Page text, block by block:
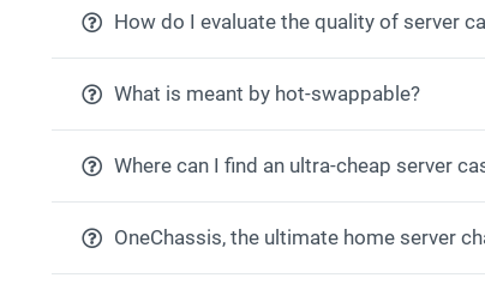
How do I evaluate the quality of server
What is meant by hot-swappable?
Where can I find an ultra-cheap server
OneChassis, the ultimate home server